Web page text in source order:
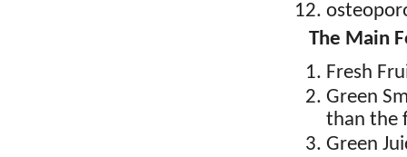
The Main
Fresh
Green
than the
Green